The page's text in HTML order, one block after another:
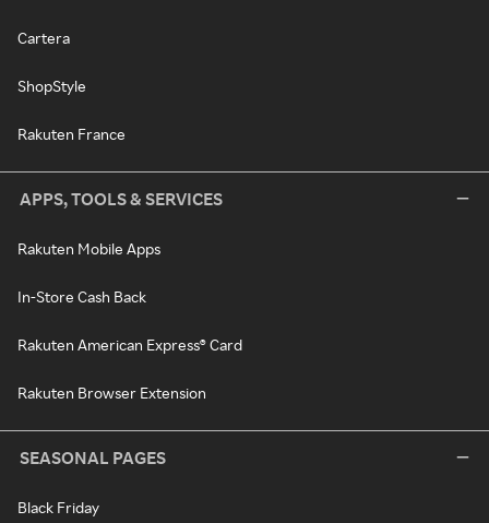
Cartera
ShopStyle
Rakuten France
APPS, TOOLS & SERVICES
Rakuten Mobile Apps
In-Store Cash Back
Rakuten American Express® Card
Rakuten Browser Extension
SEASONAL PAGES
Black Friday